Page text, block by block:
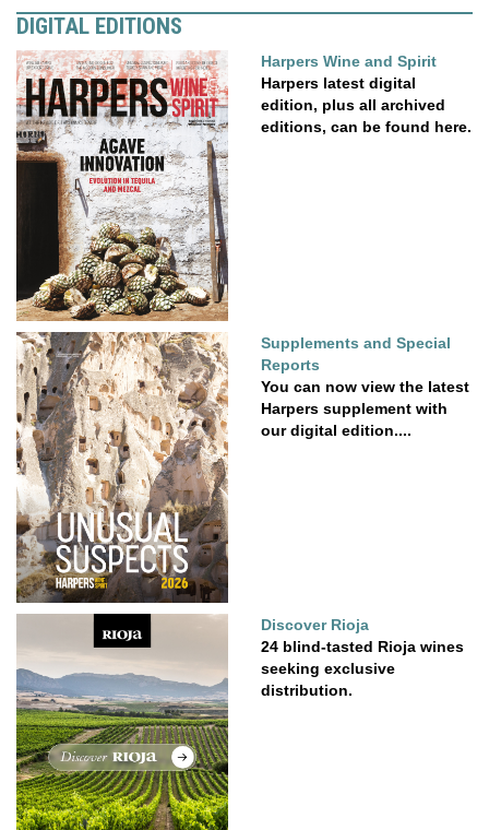
DIGITAL EDITIONS
Harpers Wine and Spirit
Harpers latest digital
edition, plus all archived
editions, can be found here.
Supplements and Special
Reports
You can now view the latest
Harpers supplement with
our digital edition....
Discover Rioja
24 blind-tasted Rioja wines
seeking exclusive
distribution.